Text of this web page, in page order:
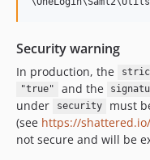
Security warning
In production, the
"true" and the
under security
must
(see https://shattered.io/
not secure and will be